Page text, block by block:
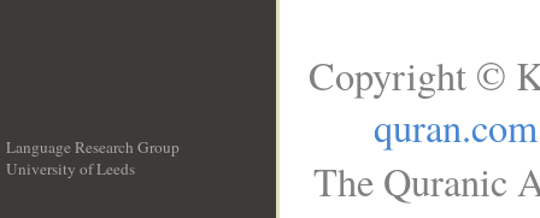
Language Research Group
University of Leeds
Copyright ©
quran.com
The Quranic